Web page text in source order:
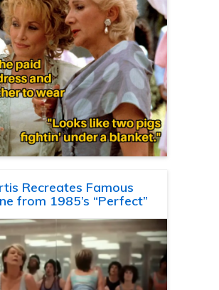
Recreates Famous
from 1985’s “Perfect”